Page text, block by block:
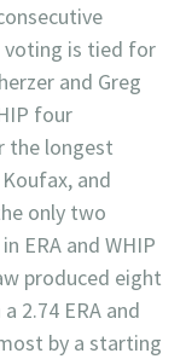
voting is tied for
and Greg
four
the longest
and
only two
ERA and WHIP
produced eight
2.74 ERA and
by a starting